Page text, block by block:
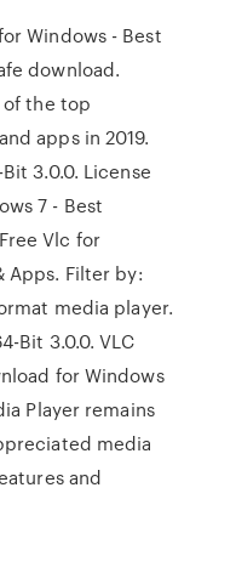
Windows - Best
download.
of the top
apps in 2019.
3.0.0. License
7 - Best
Vlc for
Apps. Filter by:
media player.
Bit 3.0.0. VLC
for Windows
Player remains
media
and